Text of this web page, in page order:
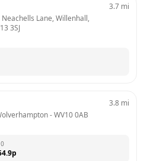
Lane, Willenhall,
3SJ
3.7 mi
- WV10 0AB
3.8 mi
p